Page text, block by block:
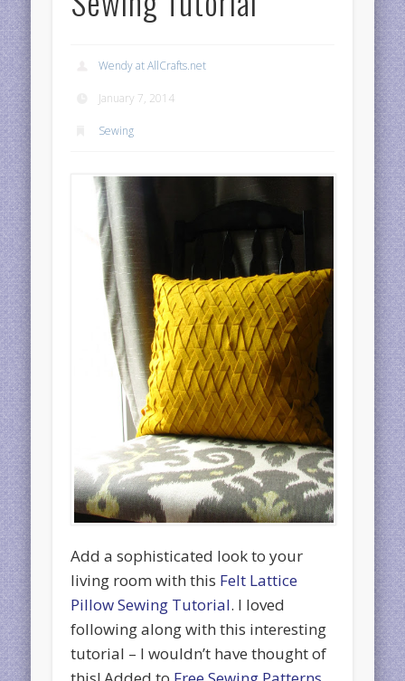
Wendy at AllCrafts.net
January 7, 2014
Sewing
Add a sophisticated look to your
living room with this Felt Lattice
Pillow Sewing Tutorial. I loved
following along with this interesting
tutorial – I wouldn’t have thought of